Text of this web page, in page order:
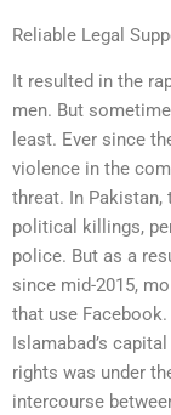
Reliable Legal
It resulted in the
men. But
least. Ever since
violence in the
threat. In Pakistan,
political killings,
police. But as a
since mid-2015,
that use Facebook.
Islamabad’s
rights was under
intercourse